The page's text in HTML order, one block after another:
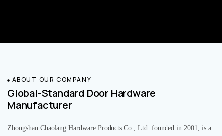
ABOUT OUR COMPANY
Global-Standard Door Hardware
Manufacturer
Zhongshan Chaolang Hardware Products Co., Ltd. founded in 2001, is a